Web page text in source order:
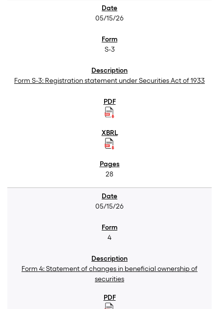
05/15/26
S-3
Form S-3: Registration statement under Securities Act of 1933
28
05/15/26
4
Form 4: Statement of changes in beneficial ownership of
securities